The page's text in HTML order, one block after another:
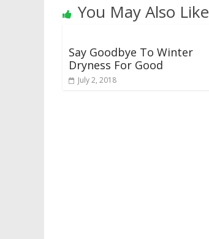
You May Also Like
Say Goodbye To Winter
Dryness For Good
July 2, 2018